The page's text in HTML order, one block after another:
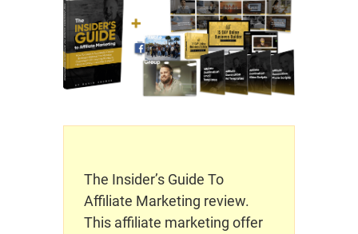
The Insider’s Guide To
Affiliate Marketing review.
This affiliate marketing offer